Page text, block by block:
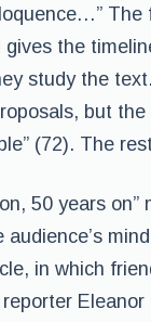
The
the
study the
but
(72). The
50 years on”
in which